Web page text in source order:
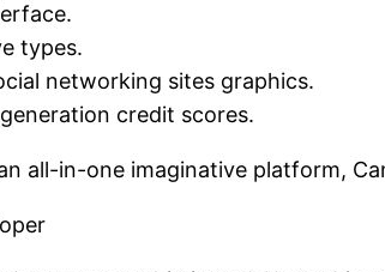
types.
networking sites graphics.
credit scores.
all-in-one imaginative platform,